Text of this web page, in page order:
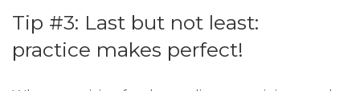
Tip #3: Last but not least:
practice makes perfect!